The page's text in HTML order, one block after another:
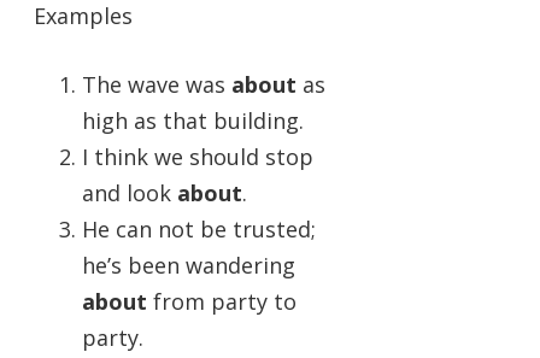
Examples
The wave was about as
high as that building.
I think we should stop
and look about.
He can not be trusted;
he’s been wandering
about from party to
party.